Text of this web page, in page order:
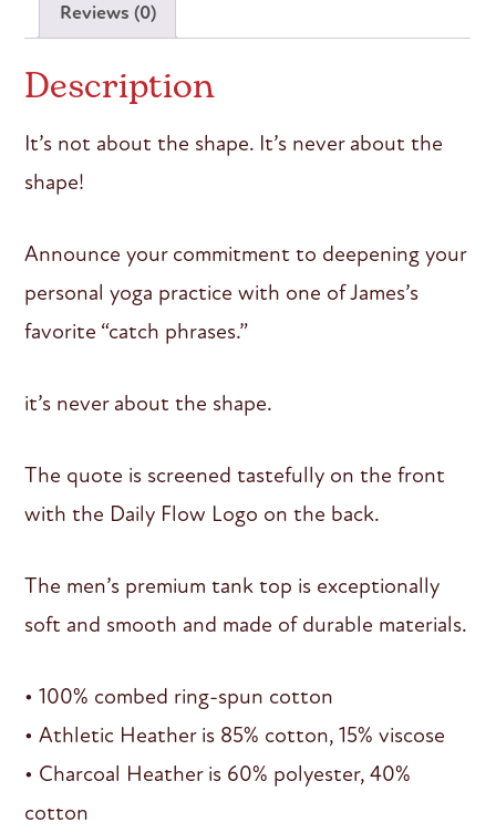
Reviews (0)
Description
It’s not about the shape. It’s never about the
shape!
Announce your commitment to deepening your
personal yoga practice with one of James’s
favorite “catch phrases.”
it’s never about the shape.
The quote is screened tastefully on the front
with the Daily Flow Logo on the back.
The men’s premium tank top is exceptionally
soft and smooth and made of durable materials.
• 100% combed ring-spun cotton
• Athletic Heather is 85% cotton, 15% viscose
• Charcoal Heather is 60% polyester, 40%
cotton